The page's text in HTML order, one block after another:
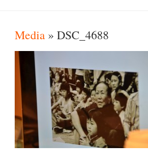
Media » DSC_4688